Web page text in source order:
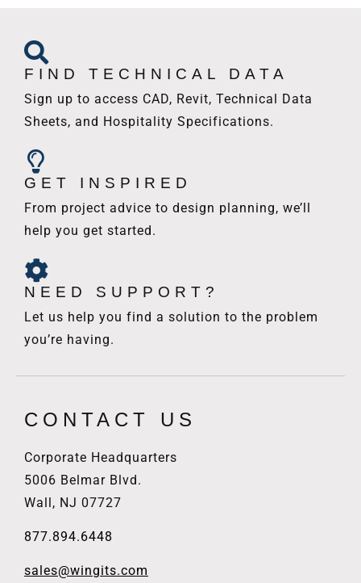
FIND TECHNICAL DATA
Sign up to access CAD, Revit, Technical Data
Sheets, and Hospitality Specifications.
GET INSPIRED
From project advice to design planning, we’ll
help you get started.
NEED SUPPORT?
Let us help you find a solution to the problem
you’re having.
CONTACT US
Corporate Headquarters
5006 Belmar Blvd.
Wall, NJ 07727
877.894.6448
sales@wingits.com